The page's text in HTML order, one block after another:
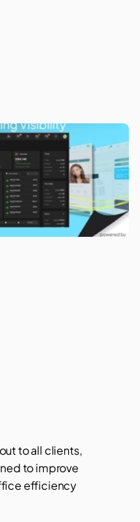
to all clients,
to improve
efficiency